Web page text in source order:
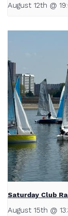
August 12th @
Saturday Club
August 15th @